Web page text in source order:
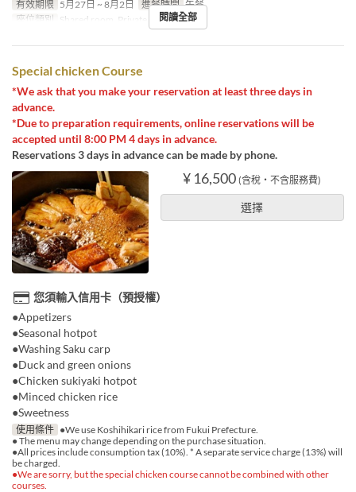
有效期限 5月27日 ~ 8月2日 進餐時間 午餐
座位類別 Shared room, Private room閱讀全部
Special chicken Course
*We ask that you make your reservation at least three days in
advance.
*Due to preparation requirements, online reservations will be
accepted until 8:00 PM 4 days in advance.
Reservations 3 days in advance can be made by phone.
¥ 16,500 (含稅・不含服務費)
選擇
您須輸入信用卡（預授權）
●Appetizers
●Seasonal hotpot
●Washing Saku carp
●Duck and green onions
●Chicken sukiyaki hotpot
●Minced chicken rice
●Sweetness
使用條件 ●We use Koshihikari rice from Fukui Prefecture.
● The menu may change depending on the purchase situation.
●All prices include consumption tax (10%). * A separate service charge (13%) will
be charged.
●We are sorry, but the special chicken course cannot be combined with other
courses.